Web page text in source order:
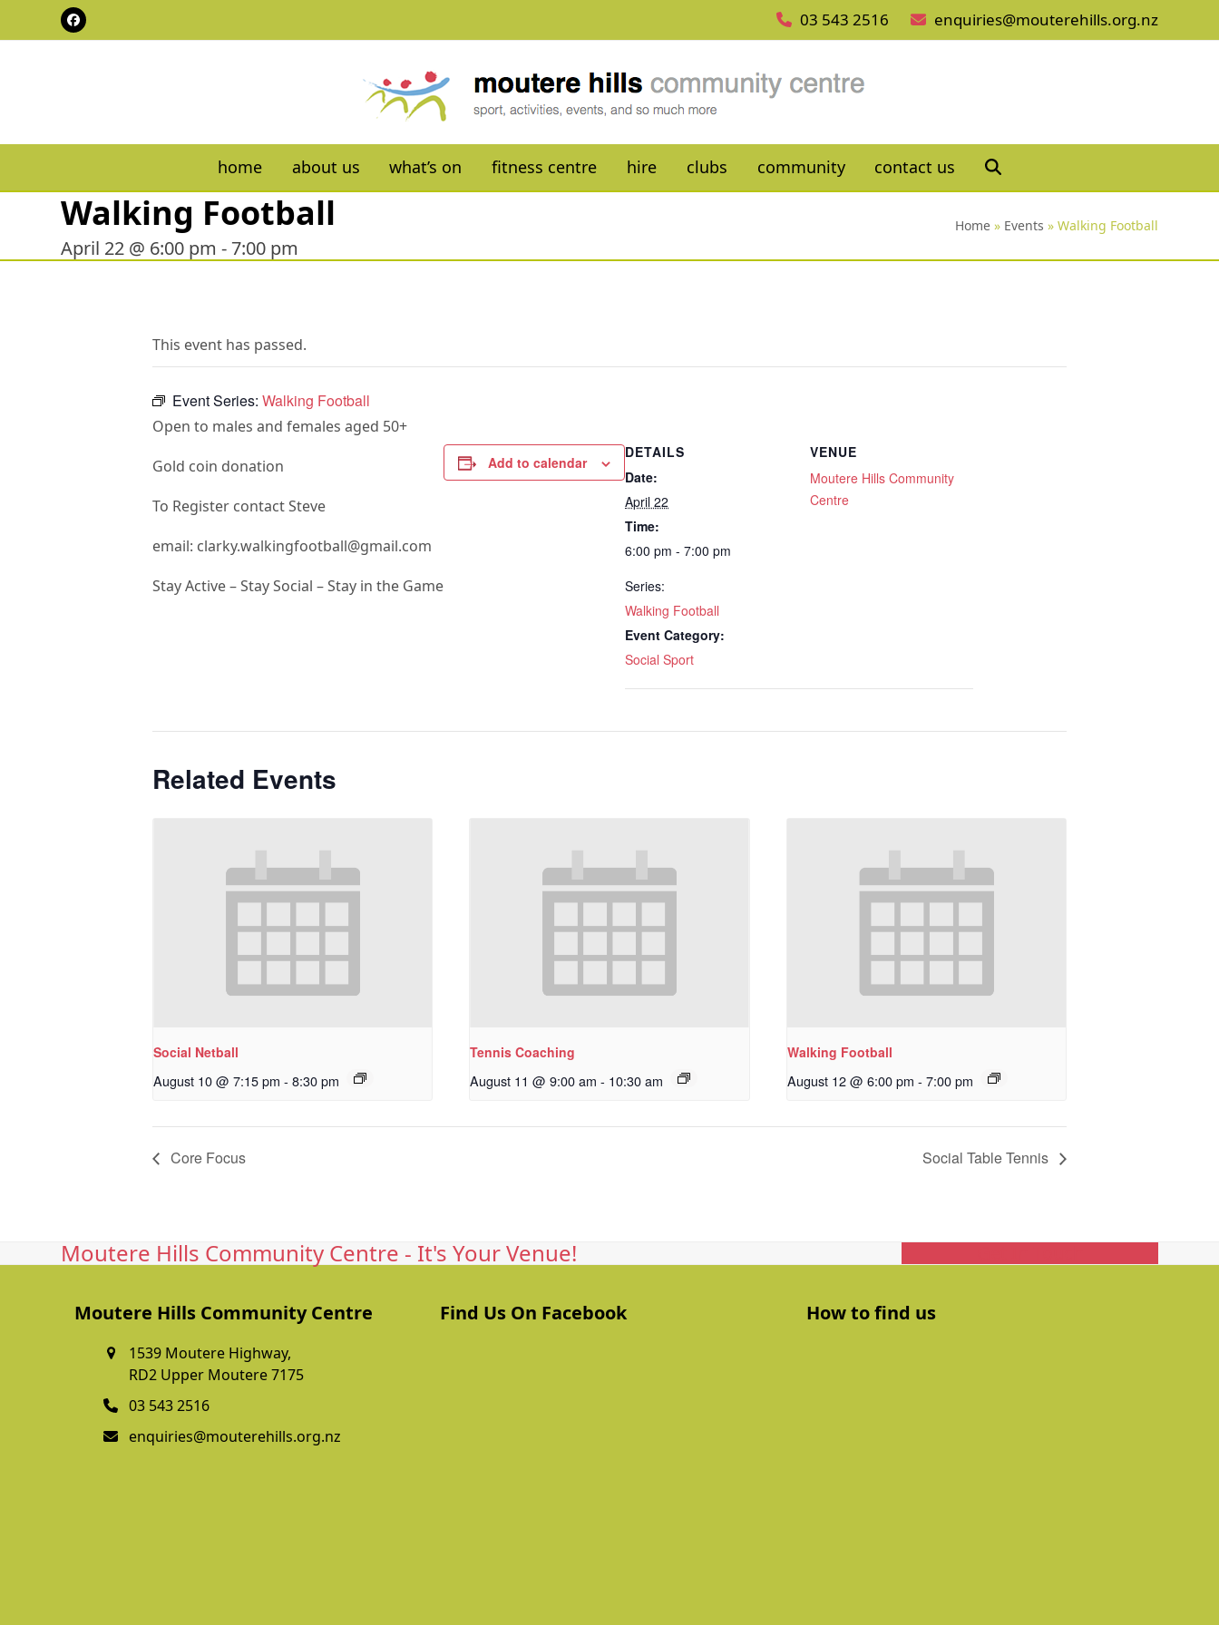
Facebook 03 543 2516 enquiries@mouterehills.org.nz
home about us what’s on fitness centre hire clubs community contact us
Walking Football
April 22 @ 6:00 pm -7:00 pm
Home» Events » Walking Football
This event has passed.
Event Series: Walking Football
Open to males and females aged 50+
Gold coin donation
To Register contact Steve
email: clarky.walkingfootball@gmail.com
Stay Active – Stay Social – Stay in the Game
Add to calendar
DETAILS
Date:
April 22
Time:
6:00 pm - 7:00 pm
Series:
Walking Football
Event Category:
Social Sport
VENUE
Moutere Hills Community
Centre
Related Events
Social Netball
August 10 @ 7:15 pm - 8:30 pm
Tennis Coaching
August 11 @ 9:00 am - 10:30 am
Walking Football
August 12 @ 6:00 pm - 7:00 pm
Core Focus Social Table Tennis
Moutere Hills Community Centre - It's Your Venue!
Moutere Hills Community Centre
1539 Moutere Highway,
RD2 Upper Moutere 7175
03 543 2516
enquiries@mouterehills.org.nz
Find Us On Facebook How to find us